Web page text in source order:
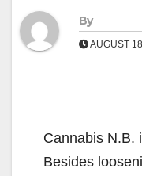
By
AUGUST
Cannabis N.B.
Besides